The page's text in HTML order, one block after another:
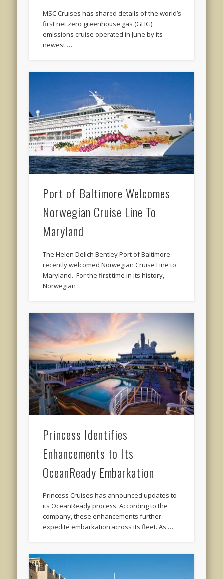
MSC Cruises has shared details of the world’s
first net zero greenhouse gas (GHG)
emissions cruise operated in June by its
newest …
Port of Baltimore Welcomes
Norwegian Cruise Line To
Maryland
The Helen Delich Bentley Port of Baltimore
recently welcomed Norwegian Cruise Line to
Maryland. For the first time in its history,
Norwegian …
Princess Identifies
Enhancements to Its
OceanReady Embarkation
Princess Cruises has announced updates to
its OceanReady process. According to the
company, these enhancements further
expedite embarkation across its fleet. As …